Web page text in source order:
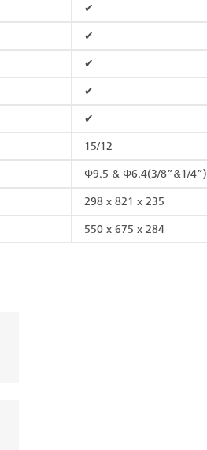
✔
✔
✔
✔
✔
15/12
Φ9.5 & Φ6.4(3/8”&1/4”)
298 x 821 x 235
550 x 675 x 284